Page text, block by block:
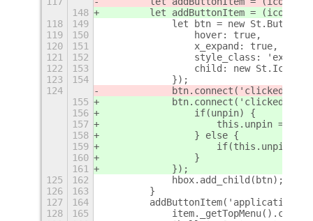
148
let addButtonItem = (icon,
118
149
            let btn = new St.Button({
119
150
                hover: true,
120
151
                x_expand: true,
121
152
style_class:
122
153
child: new St.Icon({
123
154
            });
124
            btn.connect('clicked',
155
            btn.connect('clicked',
156
                if(unpin) {
157
this.unpin =
158
                } else {
159
if(this.unpin)
160
                }
161
            });
125
162
            hbox.add_child(btn);
126
163
        }
127
164
addButtonItem('application-
128
165